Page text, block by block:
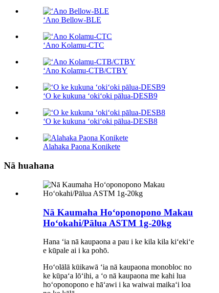
ʻAno Bellow-BLE
ʻAno Kolamu-CTC
ʻAno Kolamu-CTB/CTBY
ʻO ke kukuna ʻokiʻoki pālua-DESB9
ʻO ke kukuna ʻokiʻoki pālua-DESB8
Alahaka Paona Konikete
Nā huahana
Nā Kaumaha Hoʻoponopono Makau
Hoʻokahi/Pālua ASTM 1g-20kg
Hana ʻia nā kaupaona a pau i ke kila kila kiʻekiʻe
e kūpale ai i ka pohō.
Hoʻolālā kūikawā ʻia nā kaupaona monobloc no
ke kūpaʻa lōʻihi, a ʻo nā kaupaona me kahi lua
hoʻoponopono e hāʻawi i ka waiwai maikaʻi loa